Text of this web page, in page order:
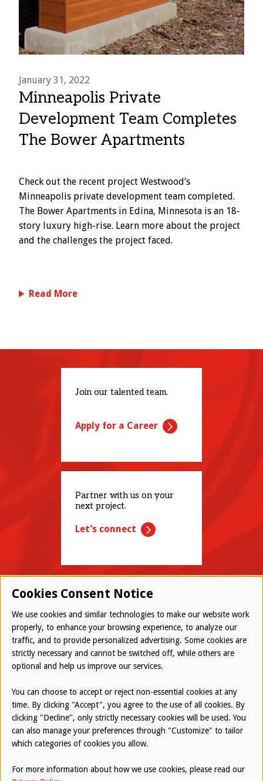
January 31, 2022
Minneapolis Private
Development Team Completes
The Bower Apartments
Check out the recent project Westwood’s
Minneapolis private development team completed.
The Bower Apartments in Edina, Minnesota is an 18-
story luxury high-rise. Learn more about the project
and the challenges the project faced.
Read More
Join our talented team.
Apply for a Career
Partner with us on your
next project.
Let’s connect
© 2026 Westwood All Rights Reserved
Bottom
Employee Login
Terms of Use
Privacy Policy
Report an Ethical Concern
Website byAUGUST ASH
Cookies Consent Notice
We use cookies and similar technologies to make our website work
properly, to enhance your browsing experience, to analyze our
traffic, and to provide personalized advertising. Some cookies are
strictly necessary and cannot be switched off, while others are
optional and help us improve our services.
You can choose to accept or reject non-essential cookies at any
time. By clicking "Accept", you agree to the use of all cookies. By
clicking "Decline", only strictly necessary cookies will be used. You
can also manage your preferences through "Customize" to tailor
which categories of cookies you allow.
For more information about how we use cookies, please read our